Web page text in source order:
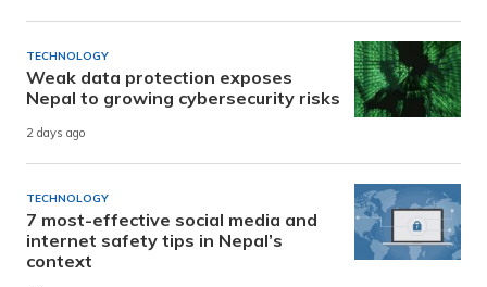
TECHNOLOGY
Weak data protection exposes
Nepal to growing cybersecurity risks
2 days ago
TECHNOLOGY
7 most-effective social media and
internet safety tips in Nepal’s
context